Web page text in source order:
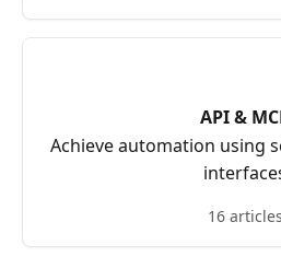
API &
Achieve automation using
16 articles